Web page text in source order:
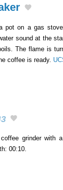
pot on a gas
sound at the
The flame is
coffee is ready.
grinder with
00:10.